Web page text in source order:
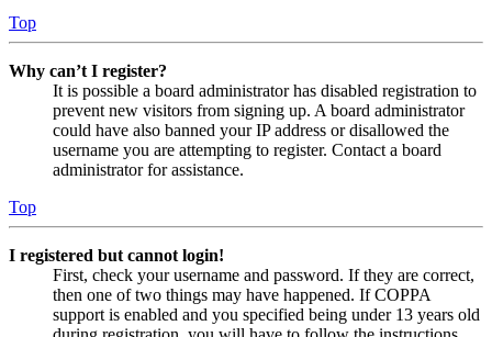
Top
Why can’t I register?
It is possible a board administrator has disabled registration to
prevent new visitors from signing up. A board administrator
could have also banned your IP address or disallowed the
username you are attempting to register. Contact a board
administrator for assistance.
Top
I registered but cannot login!
First, check your username and password. If they are correct,
then one of two things may have happened. If COPPA
support is enabled and you specified being under 13 years old